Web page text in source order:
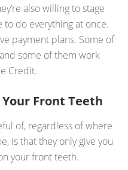
also willing to stage
to do everything at once.
payment plans. Some of
some of them work
Credit.
Front Teeth
of, regardless of where
is that they only give you
your front teeth.